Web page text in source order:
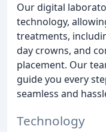
Our digital
technology,
treatments,
day crowns, and
placement. Our
guide you every
seamless and
Technology